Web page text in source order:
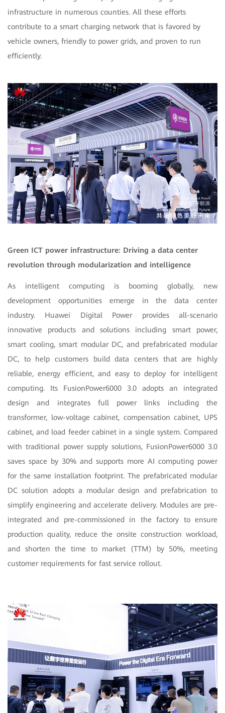
infrastructure in numerous counties. All these efforts
contribute to a smart charging network that is favored by
vehicle owners, friendly to power grids, and proven to run
efficiently.
Green ICT power infrastructure: Driving a data center
revolution through modularization and intelligence
As intelligent computing is booming globally, new
development opportunities emerge in the data center
industry. Huawei Digital Power provides all-scenario
innovative products and solutions including smart power,
smart cooling, smart modular DC, and prefabricated modular
DC, to help customers build data centers that are highly
reliable, energy efficient, and easy to deploy for intelligent
computing. Its FusionPower6000 3.0 adopts an integrated
design and integrates full power links including the
transformer, low-voltage cabinet, compensation cabinet, UPS
cabinet, and load feeder cabinet in a single system. Compared
with traditional power supply solutions, FusionPower6000 3.0
saves space by 30% and supports more AI computing power
for the same installation footprint. The prefabricated modular
DC solution adopts a modular design and prefabrication to
simplify engineering and accelerate delivery. Modules are pre-
integrated and pre-commissioned in the factory to ensure
production quality, reduce the onsite construction workload,
and shorten the time to market (TTM) by 50%, meeting
customer requirements for fast service rollout.